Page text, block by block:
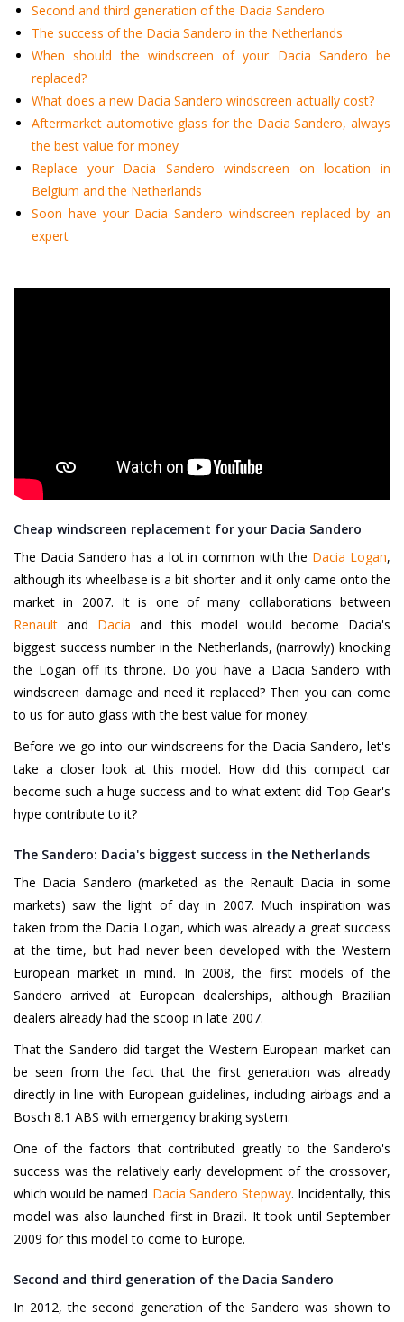
Second and third generation of the Dacia Sandero
The success of the Dacia Sandero in the Netherlands
When should the windscreen of your Dacia Sandero be
replaced?
What does a new Dacia Sandero windscreen actually cost?
Aftermarket automotive glass for the Dacia Sandero, always
the best value for money
Replace your Dacia Sandero windscreen on location in
Belgium and the Netherlands
Soon have your Dacia Sandero windscreen replaced by an
expert
Cheap windscreen replacement for your Dacia Sandero
The Dacia Sandero has a lot in common with the Dacia Logan,
although its wheelbase is a bit shorter and it only came onto the
market in 2007. It is one of many collaborations between
Renault and Dacia and this model would become Dacia's
biggest success number in the Netherlands, (narrowly) knocking
the Logan off its throne. Do you have a Dacia Sandero with
windscreen damage and need it replaced? Then you can come
to us for auto glass with the best value for money.
Before we go into our windscreens for the Dacia Sandero, let's
take a closer look at this model. How did this compact car
become such a huge success and to what extent did Top Gear's
hype contribute to it?
The Sandero: Dacia's biggest success in the Netherlands
The Dacia Sandero (marketed as the Renault Dacia in some
markets) saw the light of day in 2007. Much inspiration was
taken from the Dacia Logan, which was already a great success
at the time, but had never been developed with the Western
European market in mind. In 2008, the first models of the
Sandero arrived at European dealerships, although Brazilian
dealers already had the scoop in late 2007.
That the Sandero did target the Western European market can
be seen from the fact that the first generation was already
directly in line with European guidelines, including airbags and a
Bosch 8.1 ABS with emergency braking system.
One of the factors that contributed greatly to the Sandero's
success was the relatively early development of the crossover,
which would be named Dacia Sandero Stepway. Incidentally, this
model was also launched first in Brazil. It took until September
2009 for this model to come to Europe.
Second and third generation of the Dacia Sandero
In 2012, the second generation of the Sandero was shown to